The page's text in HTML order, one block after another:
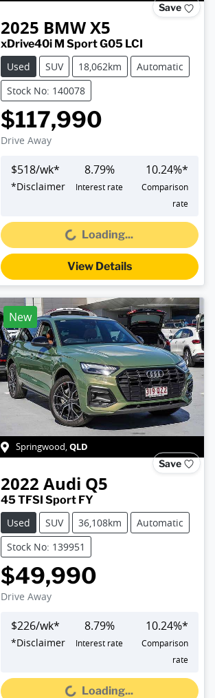
Save
2025 BMWX5
xDrive40i M Sport G05 LCI
Used
SUV 18,062km
Automatic
Stock No: 140078
$117,990
Drive Away
$518/wk*
*Disclaimer
8.79%
Interest rate
10.24%*
Comparison
rate
Loading...Loading...
View Details
New
Springwood,QLD
Save
2022 Audi Q5
45 TFSI Sport FY
Used
SUV 36,108km
Automatic
Stock No: 139951
$49,990
Drive Away
$226/wk*
*Disclaimer
8.79%
Interest rate
10.24%*
Comparison
rate
Loading...Loading...